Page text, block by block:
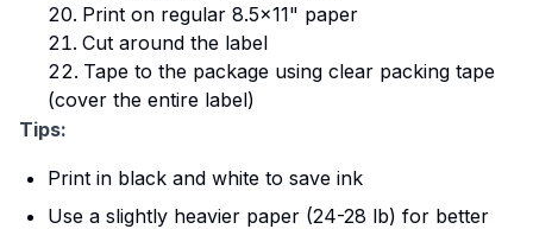
Print on regular 8.5×11" paper
Cut around the label
Tape to the package using clear packing tape
(cover the entire label)
Tips:
Print in black and white to save ink
Use a slightly heavier paper (24-28 lb) for better